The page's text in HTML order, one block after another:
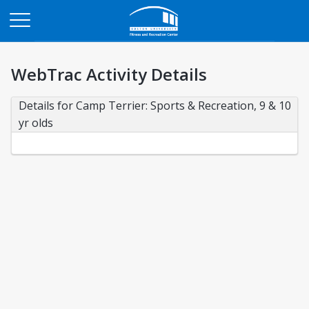
WebTrac Activity Details
Details for Camp Terrier: Sports & Recreation, 9 & 10
yr olds